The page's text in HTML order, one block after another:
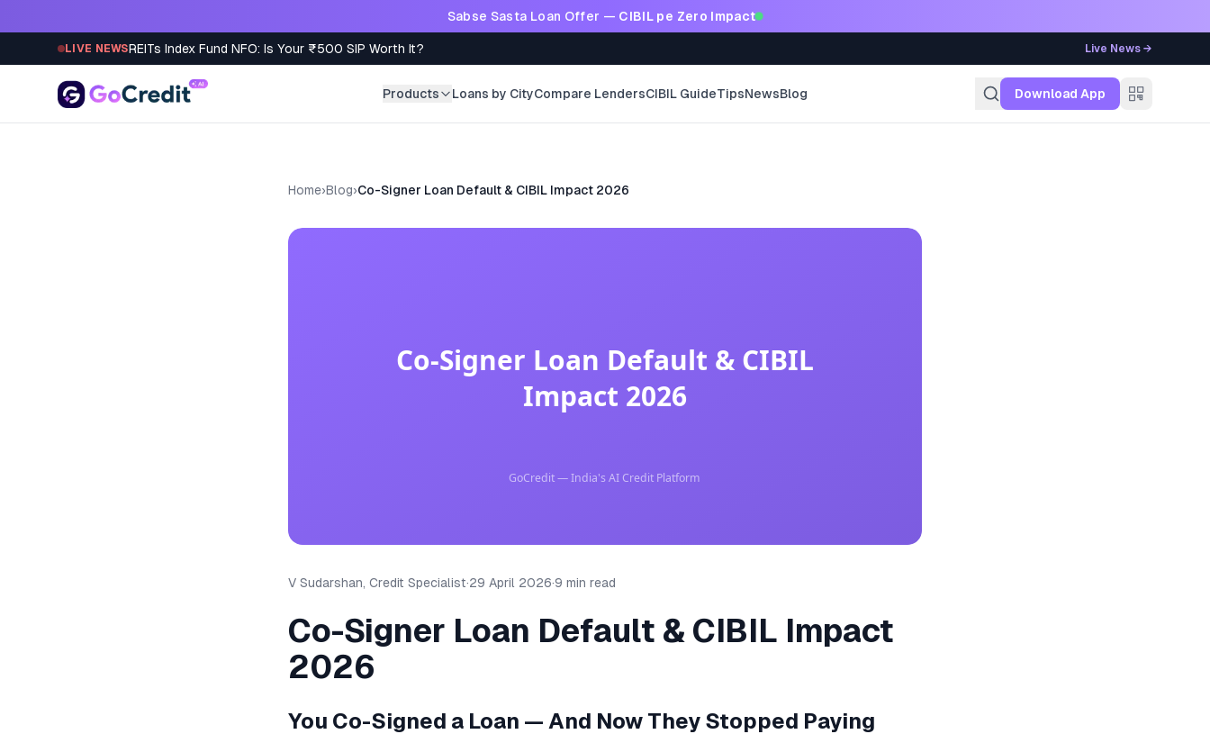
Sabse Sasta Loan Offer — CIBIL pe Zero Impact
LIVE NEWSREITs Index Fund NFO: Is Your ₹500 SIP Worth It? Live News →
Products Loans by CityCompare LendersCIBIL GuideTipsNewsBlog Download App
Home›Blog›Co-Signer Loan Default & CIBIL Impact 2026
V Sudarshan, Credit Specialist·29 April 2026·9 min read
Co-Signer Loan Default & CIBIL Impact
2026
You Co-Signed a Loan — And Now They Stopped Paying